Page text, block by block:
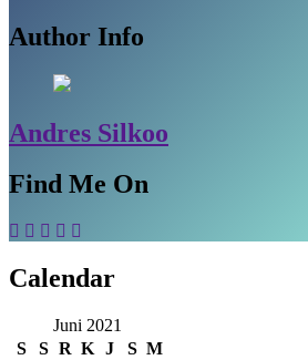
Author Info
Andres Silkoo
Find Me On
Calendar
Juni 2021
S
S R K J S M